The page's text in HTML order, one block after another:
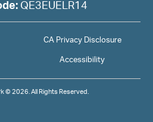
QE3EUELR14
CA Privacy Disclosure
Accessibility
© 2026. All Rights Reserved.